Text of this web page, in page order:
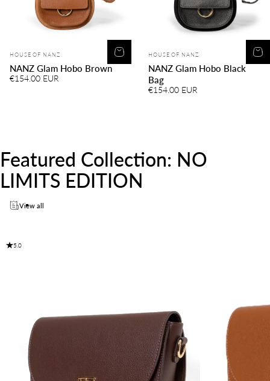
Vendor:
HOUSE OF NANZ
NANZ Glam Hobo Brown
€154.00 EUR
Vendor:
HOUSE OF NANZ
NANZ Glam Hobo Black
Bag
€154.00 EUR
Featured Collection: NO
LIMITS EDITION
View all
5.0